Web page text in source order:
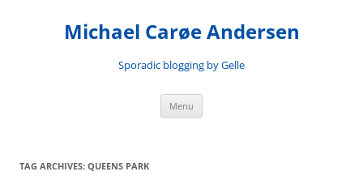
Michael Carøe Andersen
Sporadic blogging by Gelle
Menu
TAG ARCHIVES: QUEENS PARK